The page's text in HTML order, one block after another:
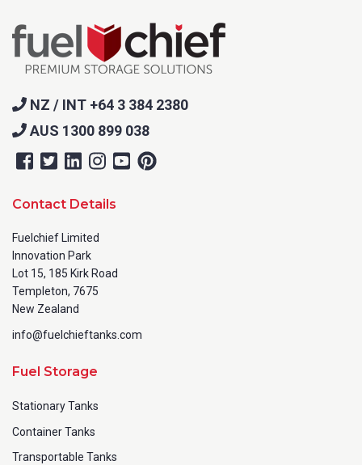
NZ / INT +64 3 384 2380
AUS 1300 899 038
Contact Details
Fuelchief Limited
Innovation Park
Lot 15, 185 Kirk Road
Templeton, 7675
New Zealand
info@fuelchieftanks.com
Fuel Storage
Stationary Tanks
Container Tanks
Transportable Tanks